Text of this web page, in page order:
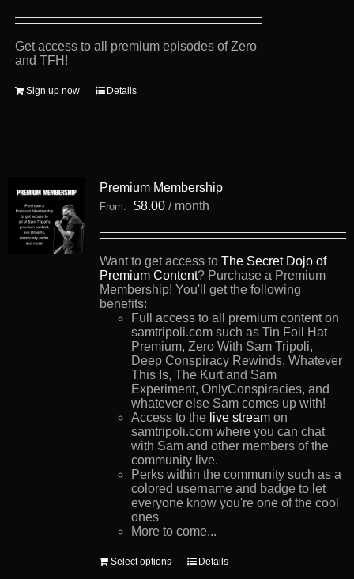
on
product
Get access to all premium episodes of Zero
and TFH!
Sign up now Details
Premium Membership
From: $8.00 / month
Want to get access to The Secret Dojo of
Premium Content? Purchase a Premium
Membership! You'll get the following
benefits:
Full access to all premium content on
samtripoli.com such as Tin Foil Hat
Premium, Zero With Sam Tripoli,
Deep Conspiracy Rewinds, Whatever
This Is, The Kurt and Sam
Experiment, OnlyConspiracies, and
whatever else Sam comes up with!
Access to the live streamon
samtripoli.com where you can chat
with Sam and other members of the
community live.
Perks within the community such as a
colored username and badge to let
everyone know you're one of the cool
ones
More to come...
Select options
ThisDetails